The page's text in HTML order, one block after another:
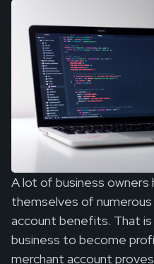
A lot of business owners
themselves of
account benefits. That
business to become
merchant account